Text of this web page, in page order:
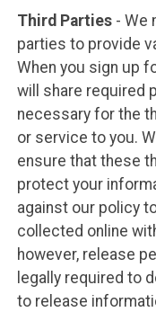
Third Parties- We
parties to provide
When you sign up
will share required
necessary for the
or service to you.
ensure that these
protect your
against our policy
collected online
however, release
legally required to
to release